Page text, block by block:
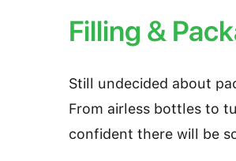
Filling &
Still undecided about
From airless bottles to
confident there will be